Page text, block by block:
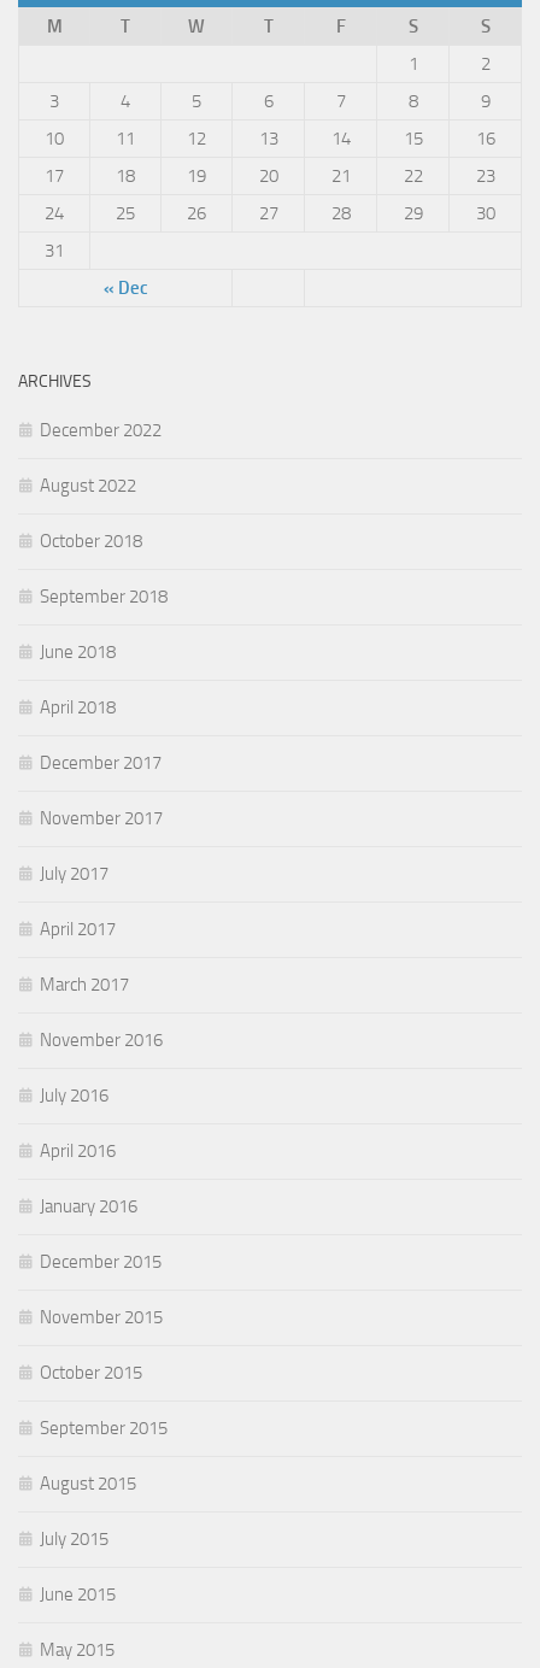
M
T W T F S S
« Dec
1
2
3
4 5 6 7 8
9
10
11 12 13 14 15
16
17
18 19 20 21 22
23
24
25 26 27 28 29
30
31
ARCHIVES
December 2022
August 2022
October 2018
September 2018
June 2018
April 2018
December 2017
November 2017
July 2017
April 2017
March 2017
November 2016
July 2016
April 2016
January 2016
December 2015
November 2015
October 2015
September 2015
August 2015
July 2015
June 2015
May 2015